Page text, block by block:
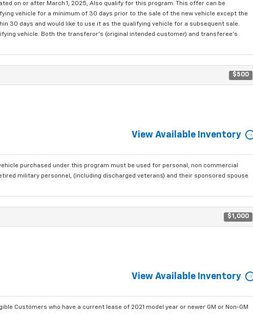
on or after March 1, 2025, Also qualify for this program. This offer can be
vehicle for a minimum of 30 days prior to the sale of the new vehicle except the
30 days and would like to use it as the qualifying vehicle for a subsequent sale.
vehicle. Both the transferor's (original intended customer) and transferee's
$500
View Available Inventory
purchased under this program must be used for personal, non commercial
military personnel, (including discharged veterans) and their sponsored spouse
$1,000
View Available Inventory
Customers who have a current lease of 2021 model year or newer GM or Non-GM